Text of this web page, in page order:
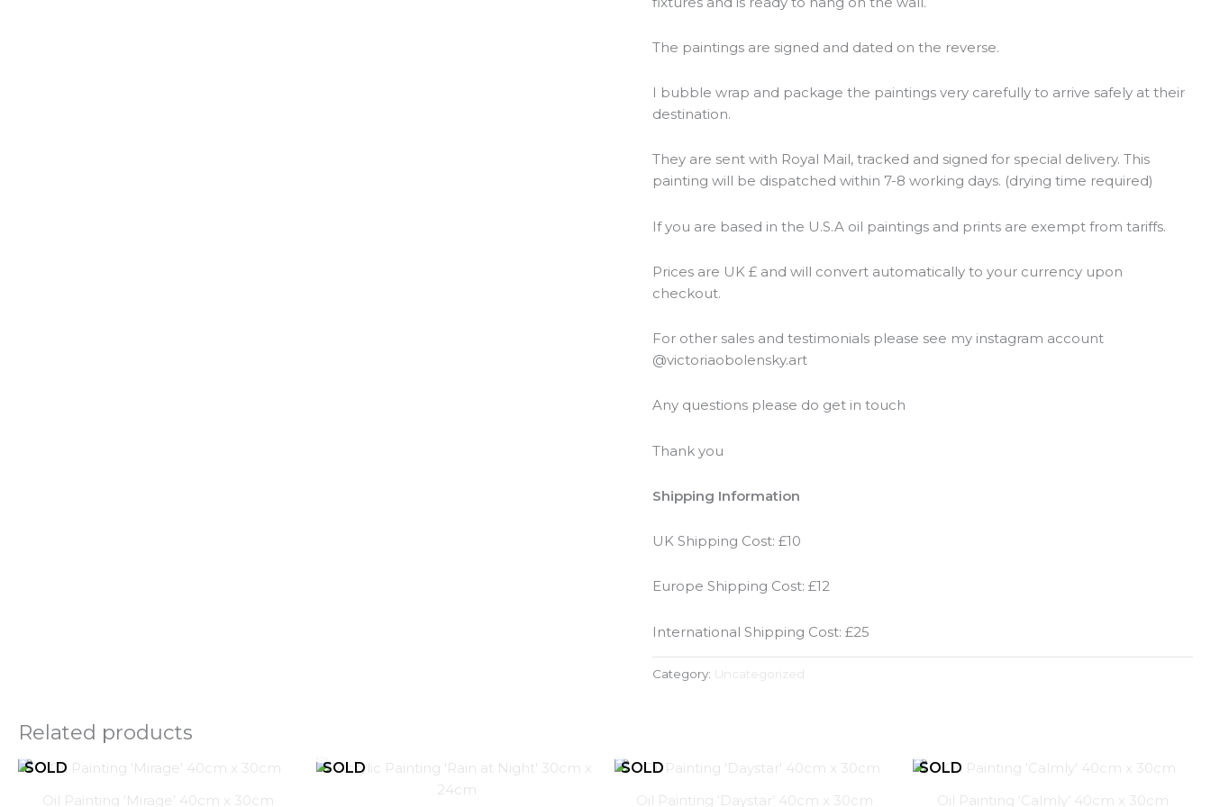
The paintings are signed and dated on the reverse.
I bubble wrap and package the paintings very carefully to arrive safely at their
destination.
They are sent with Royal Mail, tracked and signed for special delivery. This
painting will be dispatched within 7-8 working days. (drying time required)
If you are based in the U.S.A oil paintings and prints are exempt from tariffs.
Prices are UK £ and will convert automatically to your currency upon
checkout.
For other sales and testimonials please see my instagram account
@victoriaobolensky.art
Any questions please do get in touch
Thank you
Shipping Information
UK Shipping Cost: £10
Europe Shipping Cost: £12
International Shipping Cost: £25
Category: Uncategorized
Related products
Oil Painting ‘Mirage’ 40cm x 30cm
Oil Painting ‘Daystar’ 40cm x 30cm Oil Painting ‘Calmly’ 40cm x 30cm